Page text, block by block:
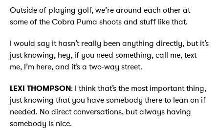
Outside of playing golf, we’re around each other at
some of the Cobra Puma shoots and stuff like that.
I would say it hasn’t really been anything directly, but it’s
just knowing, hey, if you need something, call me, text
me, I’m here, and it’s a two-way street.
LEXI THOMPSON: I think that’s the most important thing,
just knowing that you have somebody there to lean on if
needed. No direct conversations, but always having
somebody is nice.